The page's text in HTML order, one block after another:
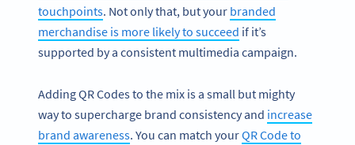
touchpoints. Not only that, but your branded
merchandise is more likely to succeed if it’s
supported by a consistent multimedia campaign.
Adding QR Codes to the mix is a small but mighty
way to supercharge brand consistency and increase
brand awareness. You can match yourQR Code to